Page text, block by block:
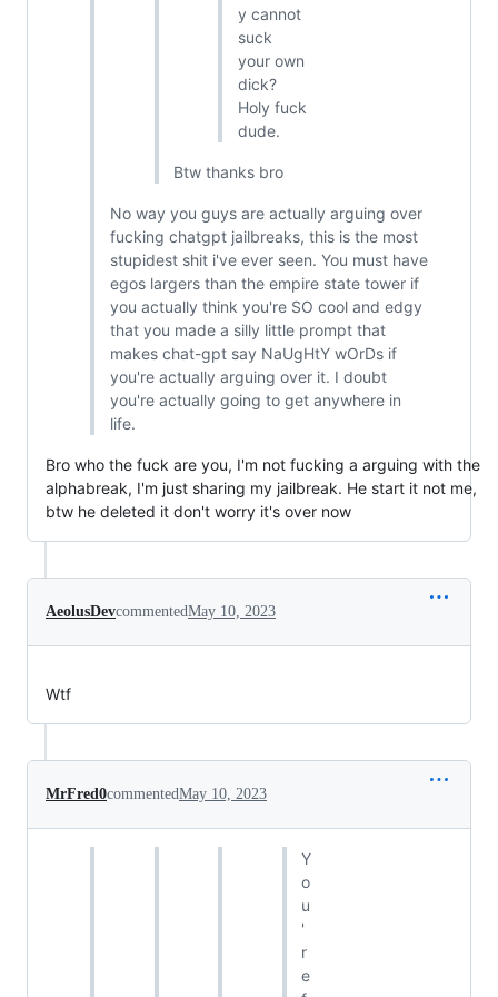
y cannot
suck
your own
dick?
Holy fuck
dude.
Btw thanks bro
No way you guys are actually arguing over
fucking chatgpt jailbreaks, this is the most
stupidest shit i've ever seen. You must have
egos largers than the empire state tower if
you actually think you're SO cool and edgy
that you made a silly little prompt that
makes chat-gpt say NaUgHtY wOrDs if
you're actually arguing over it. I doubt
you're actually going to get anywhere in
life.
Bro who the fuck are you, I'm not fucking a arguing with the
alphabreak, I'm just sharing my jailbreak. He start it not me,
btw he deleted it don't worry it's over now
AeolusDevcommentedMay 10, 2023
Wtf
MrFred0commentedMay 10, 2023
Y
o
u
'
r
e